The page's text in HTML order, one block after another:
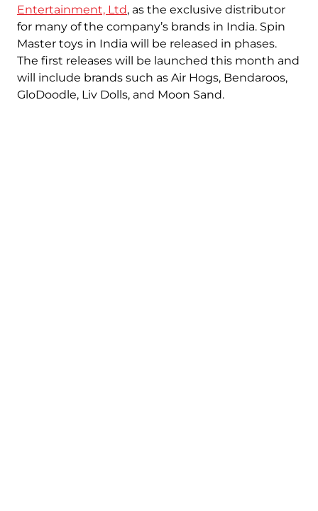
Entertainment, Ltd, as the exclusive distributor
for many of the company’s brands in India. Spin
Master toys in India will be released in phases.
The first releases will be launched this month and
will include brands such as Air Hogs, Bendaroos,
GloDoodle, Liv Dolls, and Moon Sand.